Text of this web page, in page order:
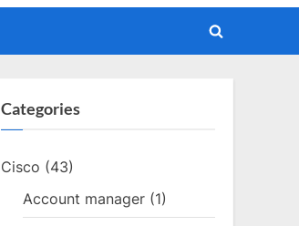
Toggle
Categories
Cisco (43)
Account manager (1)